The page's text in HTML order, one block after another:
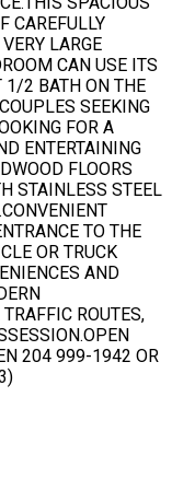
CAREFULLY
LARGE
CAN USE ITS
1/2 BATH ON THE
SEEKING
FOR A
ENTERTAINING
FLOORS
STAINLESS STEEL
TO THE
OR TRUCK
AND
ROUTES,
204 999-1942 OR